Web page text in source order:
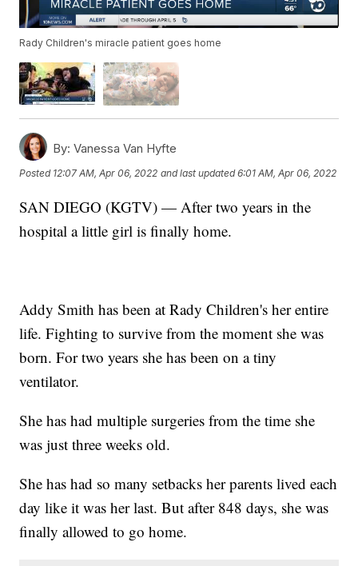
Rady Children's miracle patient goes home
By: Vanessa Van Hyfte
Posted 12:07 AM, Apr 06, 2022 and last updated 6:01 AM, Apr 06, 2022
SAN DIEGO (KGTV) — After two years in the
hospital a little girl is finally home.
Addy Smith has been at Rady Children's her entire
life. Fighting to survive from the moment she was
born. For two years she has been on a tiny
ventilator.
She has had multiple surgeries from the time she
was just three weeks old.
She has had so many setbacks her parents lived each
day like it was her last. But after 848 days, she was
finally allowed to go home.